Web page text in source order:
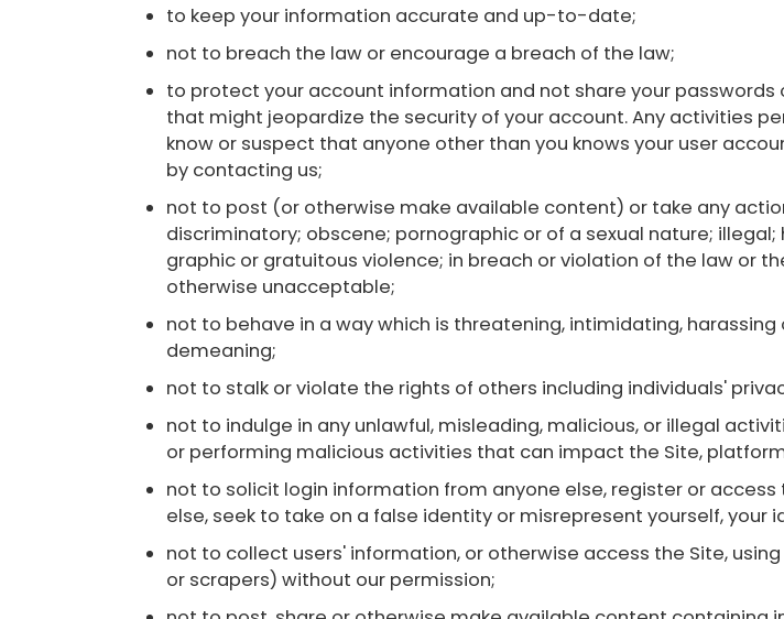
to keep your information accurate and up-to-date;
not to breach the law or encourage a breach of the law;
to protect your account information and not share your
that might jeopardize the security of your account. Any activities
know or suspect that anyone other than you knows your user
by contacting us;
not to post (or otherwise make available content) or take any
discriminatory; obscene; pornographic or of a sexual nature;
graphic or gratuitous violence; in breach or violation of the law or
otherwise unacceptable;
not to behave in a way which is threatening, intimidating,
demeaning;
not to stalk or violate the rights of others including individuals'
not to indulge in any unlawful, misleading, malicious, or illegal
or performing malicious activities that can impact the Site,
not to solicit login information from anyone else, register or
else, seek to take on a false identity or misrepresent yourself, your
not to collect users' information, or otherwise access the Site,
or scrapers) without our permission;